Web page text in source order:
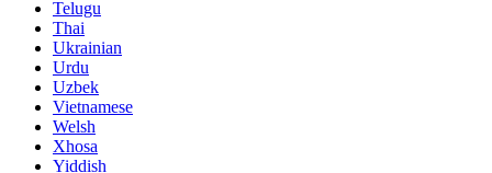
Telugu
Thai
Ukrainian
Urdu
Uzbek
Vietnamese
Welsh
Xhosa
Yiddish